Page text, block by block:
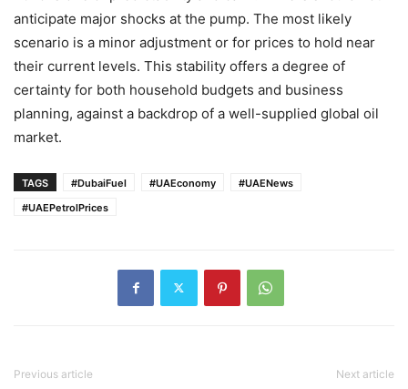
anticipate major shocks at the pump. The most likely
scenario is a minor adjustment or for prices to hold near
their current levels. This stability offers a degree of
certainty for both household budgets and business
planning, against a backdrop of a well-supplied global oil
market.
TAGS #DubaiFuel #UAEconomy
#UAENews
#UAEPetrolPrices
Previous article Next article